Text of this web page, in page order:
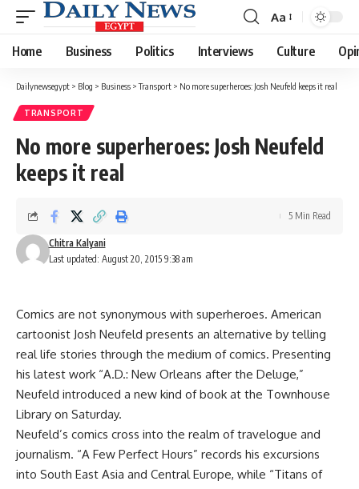
Font
Resizer
Aa
Home Business Politics Interviews Culture
Dailynewsegypt > Blog > Business >Transport > No more superheroes: Josh Neufeld keeps it real
TRANSPORT
No more superheroes: Josh Neufeld
keeps it real
Last updated: August 20, 2015 9:38 am
Chitra Kalyani
5 Min Read
Comics are not synonymous with superheroes. American
cartoonist Josh Neufeld presents an alternative by telling
real life stories through the medium of comics. Presenting
his latest work “A.D.: New Orleans after the Deluge,”
Neufeld introduced a new kind of book at the Townhouse
Library on Saturday.
Neufeld’s comics cross into the realm of travelogue and
journalism. “A Few Perfect Hours” records his excursions
into South East Asia and Central Europe, while “Titans of